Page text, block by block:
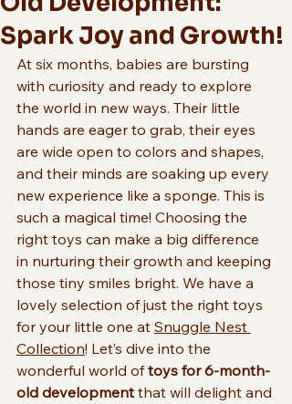
Spark Joy and Growth!
At six months, babies are bursting
with curiosity and ready to explore
the world in new ways. Their little
hands are eager to grab, their eyes
are wide open to colors and shapes,
and their minds are soaking up every
new experience like a sponge. This is
such a magical time! Choosing the
right toys can make a big difference
in nurturing their growth and keeping
those tiny smiles bright. We have a
lovely selection of just the right toys
for your little one at Snuggle Nest
Collection! Let’s dive into the
wonderful world of toys for 6-month-
old development that will delight and